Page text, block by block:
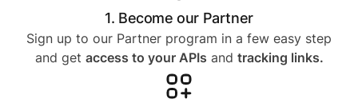
1. Become our Partner
Sign up to our Partner program in a few easy step
and get access to your APIs and tracking links.